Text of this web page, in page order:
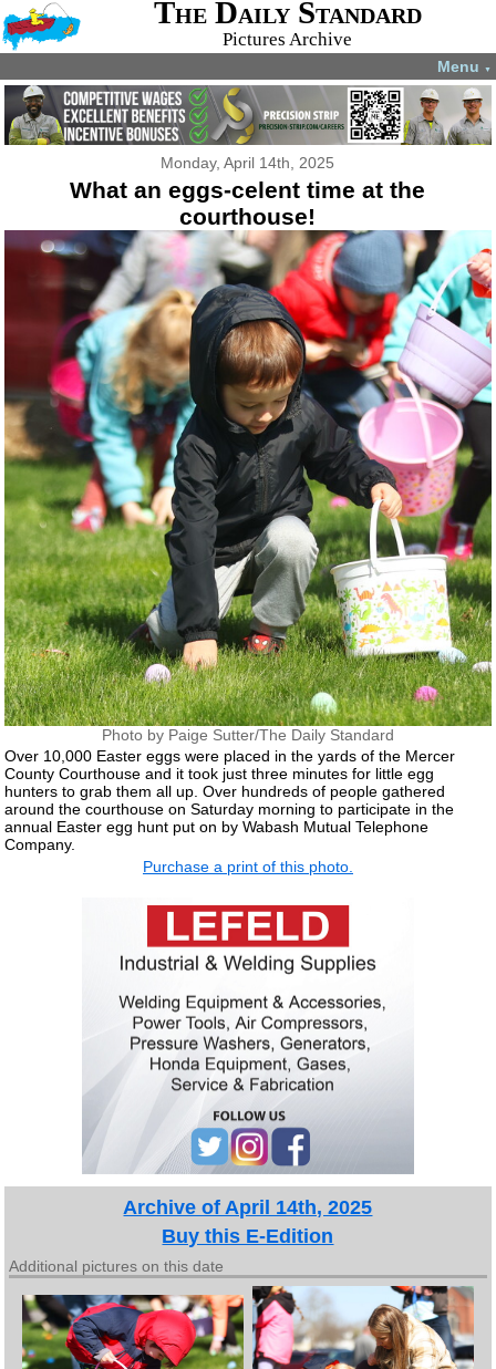
The Daily Standard
Pictures Archive
Menu ▼
Monday, April 14th, 2025
What an eggs-celent time at the
courthouse!
Photo by Paige Sutter/The Daily Standard
Over 10,000 Easter eggs were placed in the yards of the Mercer
County Courthouse and it took just three minutes for little egg
hunters to grab them all up. Over hundreds of people gathered
around the courthouse on Saturday morning to participate in the
annual Easter egg hunt put on by Wabash Mutual Telephone
Company.
Purchase a print of this photo.
Archive of April 14th, 2025
Buy this E-Edition
Additional pictures on this date